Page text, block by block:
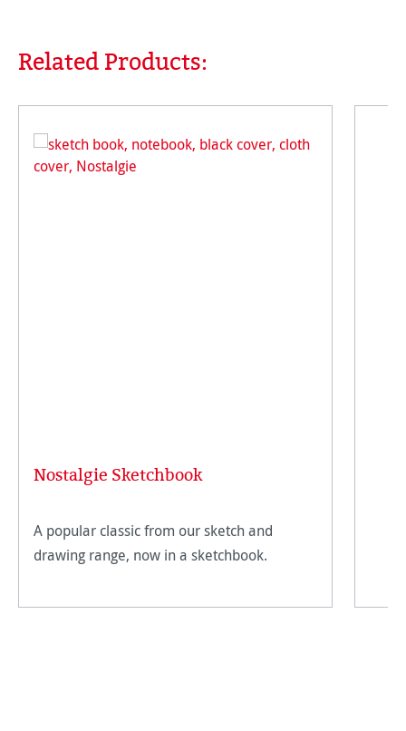
Skip product gallery
Related Products:
Nostalgie Sketchbook
A popular classic from our sketch and
drawing range, now in a sketchbook.